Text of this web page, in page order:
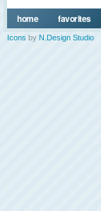
home favorites
Icons by N.Design Studio